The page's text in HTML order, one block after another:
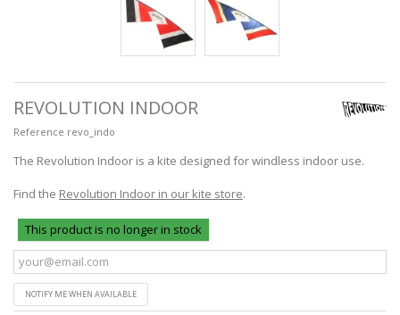
REVOLUTION INDOOR
Reference revo_indo
The Revolution Indoor is a kite designed for windless indoor use.
Find the Revolution Indoor in our kite store.
This product is no longer in stock
NOTIFY ME WHEN AVAILABLE